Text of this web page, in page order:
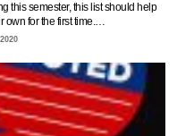
this semester, this list should help
own for the first time.…